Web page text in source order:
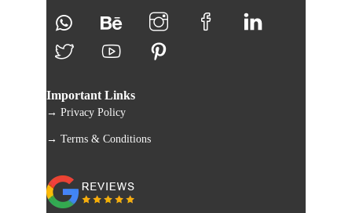
Important Links
→ Privacy Policy
→ Terms & Conditions